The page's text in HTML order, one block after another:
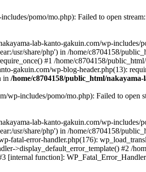
pomo/mo.php): Failed to open
lab-kanto-gakuin.com/wp-includes/
usr/share/php') in /home/c8704158/
#1 /home/c8704158/
gakuin.com/wp-blog-header.php(13):
in /home/c8704158/public_html/
wp-includes/pomo/mo.php): Failed to open
lab-kanto-gakuin.com/wp-includes/
usr/share/php') in /home/c8704158/
fatal-error-handler.php(176):
>display_default_error_template() #2 /
[internal function]: